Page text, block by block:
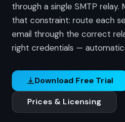
through a single SMTP relay.
that constraint: route each
email through the correct
right credentials —
Download Free Trial
Prices & Licensing